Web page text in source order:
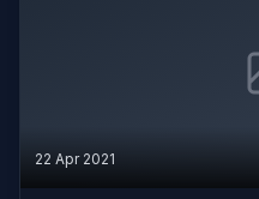
22 Apr 2021